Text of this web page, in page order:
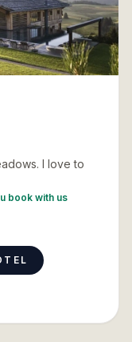
I love to
book with us